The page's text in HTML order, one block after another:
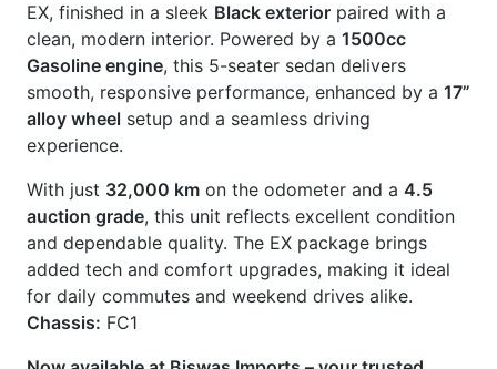
EX, finished in a sleek Black exterior paired with a
clean, modern interior. Powered by a 1500cc
Gasoline engine, this 5-seater sedan delivers
smooth, responsive performance, enhanced by a 17”
alloy wheel setup and a seamless driving
experience.
With just 32,000 km on the odometer and a 4.5
auction grade, this unit reflects excellent condition
and dependable quality. The EX package brings
added tech and comfort upgrades, making it ideal
for daily commutes and weekend drives alike.
Chassis: FC1